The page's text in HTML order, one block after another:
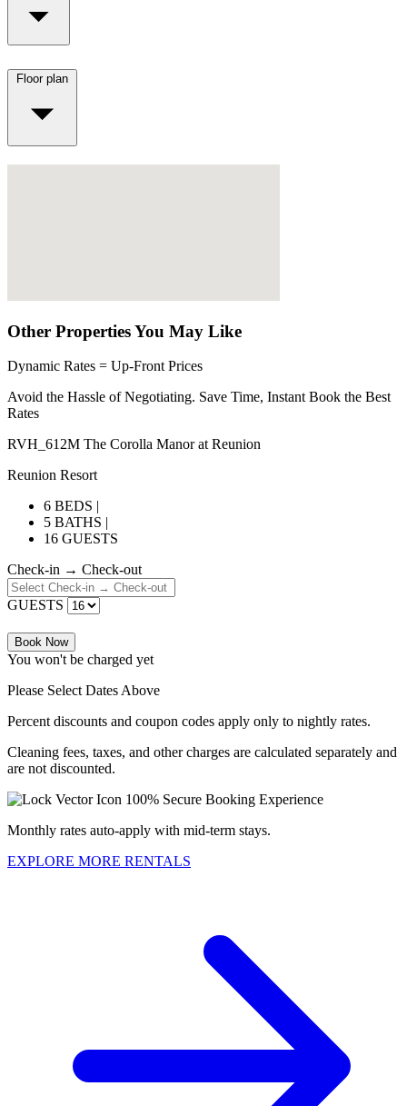
Floor plan
Other Properties You May Like
Dynamic Rates = Up-Front Prices
Avoid the Hassle of Negotiating. Save Time, Instant Book the Best
Rates
RVH_612M The Corolla Manor at Reunion
Reunion Resort
6 BEDS |
5 BATHS |
16 GUESTS
Check-in → Check-out
GUESTS
Book Now
You won't be charged yet
Please Select Dates Above
Percent discounts and coupon codes apply only to nightly rates.
Cleaning fees, taxes, and other charges are calculated separately and
are not discounted.
100% Secure Booking Experience
Monthly rates auto-apply with mid-term stays.
EXPLORE MORE RENTALS